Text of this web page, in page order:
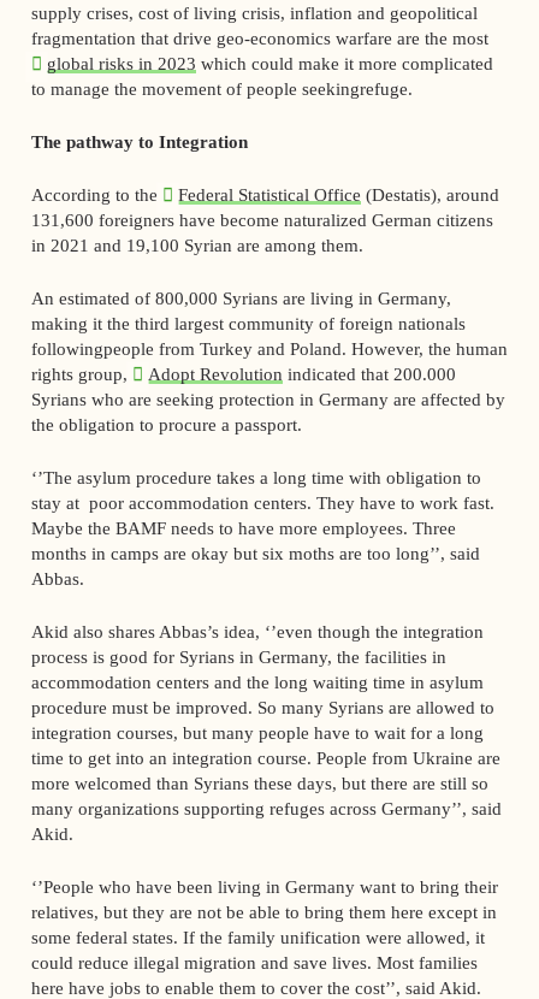
supply crises, cost of living crisis, inflation and geopolitical
fragmentation that drive geo-economics warfare are the most
global risks in 2023 which could make it more complicated
to manage the movement of people seekingrefuge.
The pathway to Integration
According to the Federal Statistical Office (Destatis), around
131,600 foreigners have become naturalized German citizens
in 2021 and 19,100 Syrian are among them.
An estimated of 800,000 Syrians are living in Germany,
making it the third largest community of foreign nationals
followingpeople from Turkey and Poland. However, the human
rights group,
Adopt Revolution indicated that 200.000
Syrians who are seeking protection in Germany are affected by
the obligation to procure a passport.
‘’The asylum procedure takes a long time with obligation to
stay at poor accommodation centers. They have to work fast.
Maybe the BAMF needs to have more employees. Three
months in camps are okay but six moths are too long’’, said
Abbas.
Akid also shares Abbas’s idea, ‘’even though the integration
process is good for Syrians in Germany, the facilities in
accommodation centers and the long waiting time in asylum
procedure must be improved. So many Syrians are allowed to
integration courses, but many people have to wait for a long
time to get into an integration course. People from Ukraine are
more welcomed than Syrians these days, but there are still so
many organizations supporting refuges across Germany’’, said
Akid.
‘’People who have been living in Germany want to bring their
relatives, but they are not be able to bring them here except in
some federal states. If the family unification were allowed, it
could reduce illegal migration and save lives. Most families
here have jobs to enable them to cover the cost’’, said Akid.